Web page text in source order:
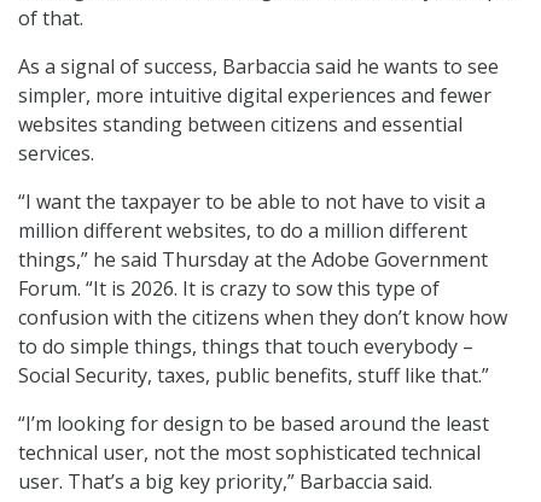
of that.
As a signal of success, Barbaccia said he wants to see
simpler, more intuitive digital experiences and fewer
websites standing between citizens and essential
services.
“I want the taxpayer to be able to not have to visit a
million different websites, to do a million different
things,” he said Thursday at the Adobe Government
Forum. “It is 2026. It is crazy to sow this type of
confusion with the citizens when they don’t know how
to do simple things, things that touch everybody –
Social Security, taxes, public benefits, stuff like that.”
“I’m looking for design to be based around the least
technical user, not the most sophisticated technical
user. That’s a big key priority,” Barbaccia said.